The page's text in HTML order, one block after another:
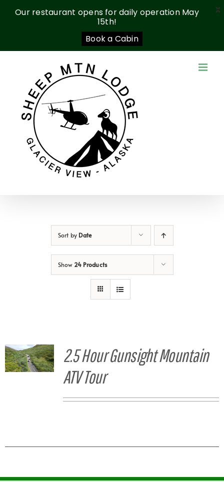
Sort by Date
Show 24 Products
2.5 Hour Gunsight Mountain
ATV Tour
Our restaurant opens for daily operation May
15th!
Book a Cabin
X